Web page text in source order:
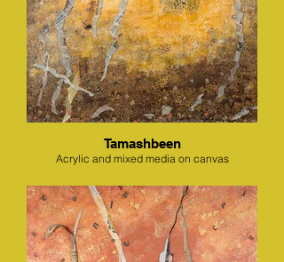
Tamashbeen
Acrylic and mixed media on canvas